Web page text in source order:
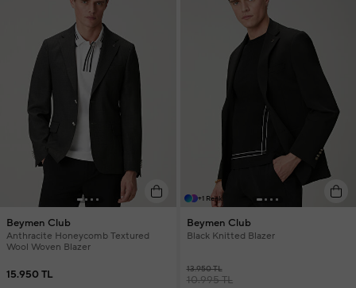
Beymen Club
Anthracite Honeycomb Textured
Wool Woven Blazer
15.950 TL
+1 Renk
Beymen Club
Black Knitted Blazer
13.950 TL
10.995 TL